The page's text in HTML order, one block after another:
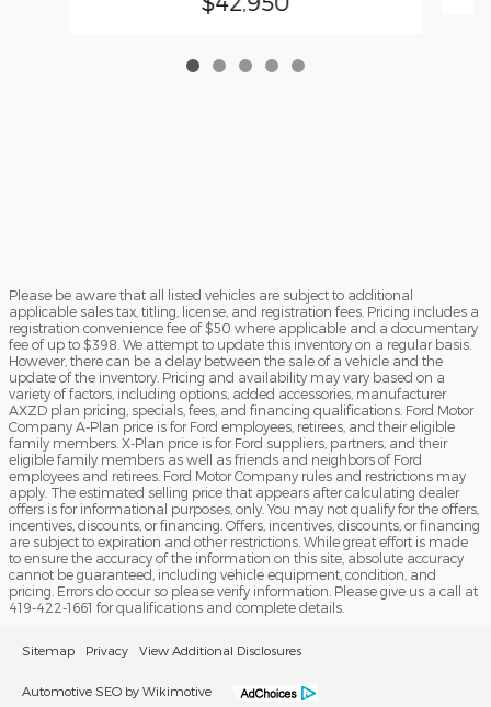
Please be aware that all listed vehicles are subject to additional
applicable sales tax, titling, license, and registration fees. Pricing includes a
registration convenience fee of $50 where applicable and a documentary
fee of up to $398. We attempt to update this inventory on a regular basis.
However, there can be a delay between the sale of a vehicle and the
update of the inventory. Pricing and availability may vary based on a
variety of factors, including options, added accessories, manufacturer
AXZD plan pricing, specials, fees, and financing qualifications. Ford Motor
Company A-Plan price is for Ford employees, retirees, and their eligible
family members. X-Plan price is for Ford suppliers, partners, and their
eligible family members as well as friends and neighbors of Ford
employees and retirees. Ford Motor Company rules and restrictions may
apply. The estimated selling price that appears after calculating dealer
offers is for informational purposes, only. You may not qualify for the offers,
incentives, discounts, or financing. Offers, incentives, discounts, or financing
are subject to expiration and other restrictions. While great effort is made
to ensure the accuracy of the information on this site, absolute accuracy
cannot be guaranteed, including vehicle equipment, condition, and
pricing. Errors do occur so please verify information. Please give us a call at
419-422-1661 for qualifications and complete details.
Sitemap Privacy View Additional Disclosures
Automotive SEO by Wikimotive